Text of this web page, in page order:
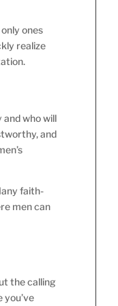
ones
realize
who will
and
faith-
men can
the calling
you’ve